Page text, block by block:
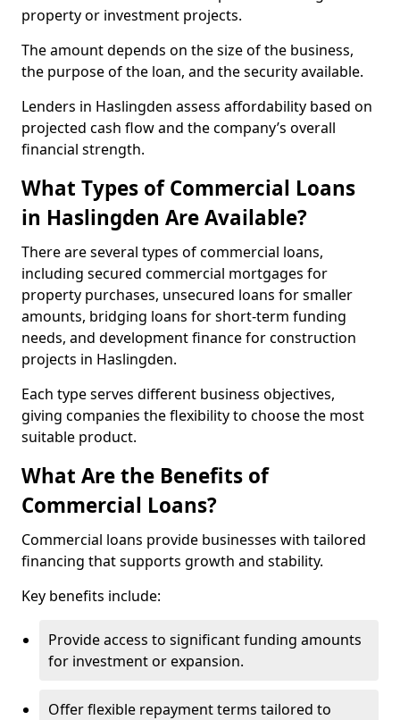
property or investment projects.
The amount depends on the size of the business,
the purpose of the loan, and the security available.
Lenders in Haslingden assess affordability based on
projected cash flow and the company’s overall
financial strength.
What Types of Commercial Loans
in Haslingden Are Available?
There are several types of commercial loans,
including secured commercial mortgages for
property purchases, unsecured loans for smaller
amounts, bridging loans for short-term funding
needs, and development finance for construction
projects in Haslingden.
Each type serves different business objectives,
giving companies the flexibility to choose the most
suitable product.
What Are the Benefits of
Commercial Loans?
Commercial loans provide businesses with tailored
financing that supports growth and stability.
Key benefits include:
Provide access to significant funding amounts
for investment or expansion.
Offer flexible repayment terms tailored to